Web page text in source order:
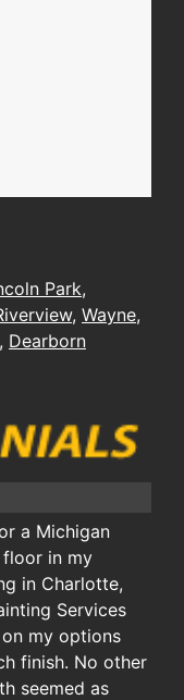
Park,
, Wayne,
, Dearborn
a Michigan
in my
in Charlotte,
Services
my options
finish. No other
seemed as